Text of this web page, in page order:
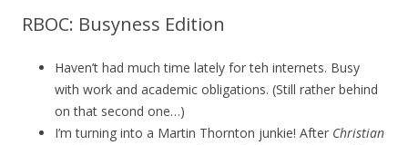
RBOC: Busyness Edition
Haven’t had much time lately for teh internets. Busy
with work and academic obligations. (Still rather behind
on that second one…)
I’m turning into a Martin Thornton junkie! After Christian